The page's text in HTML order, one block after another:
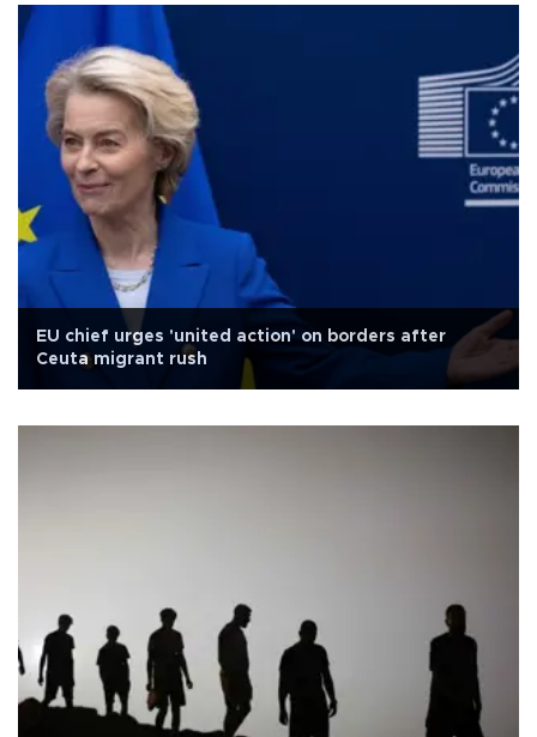
EU chief urges 'united action' on borders after
Ceuta migrant rush